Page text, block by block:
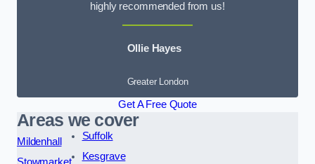
highly recommended from us!
Ollie Hayes
Greater London
Get A Free Quote
Areas we cover
Mildenhall
Suffolk
Kesgrave